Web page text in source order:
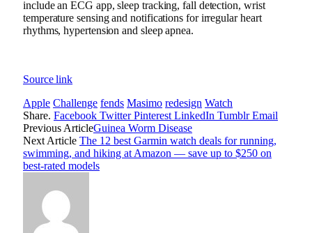
include an ECG app, sleep tracking, fall detection, wrist
temperature sensing and notifications for irregular heart
rhythms,hypertension and sleep apnea.
Source link
Apple Challenge fends Masimo redesign Watch
Share. Facebook Twitter Pinterest LinkedIn Tumblr Email
Previous ArticleGuinea Worm Disease
Next Article The 12 best Garmin watch deals for running,
swimming, and hiking at Amazon — save up to $250 on
best-rated models